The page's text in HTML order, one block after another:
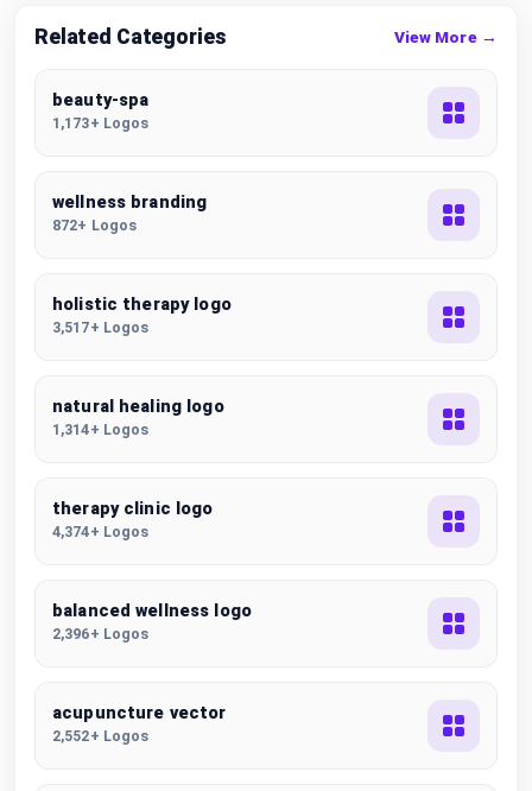
Related Categories View More →
beauty-spa
1,173+ Logos
wellness branding
872+ Logos
holistic therapy logo
3,517+ Logos
natural healing logo
1,314+ Logos
therapy clinic logo
4,374+ Logos
balanced wellness logo
2,396+ Logos
acupuncture vector
2,552+ Logos